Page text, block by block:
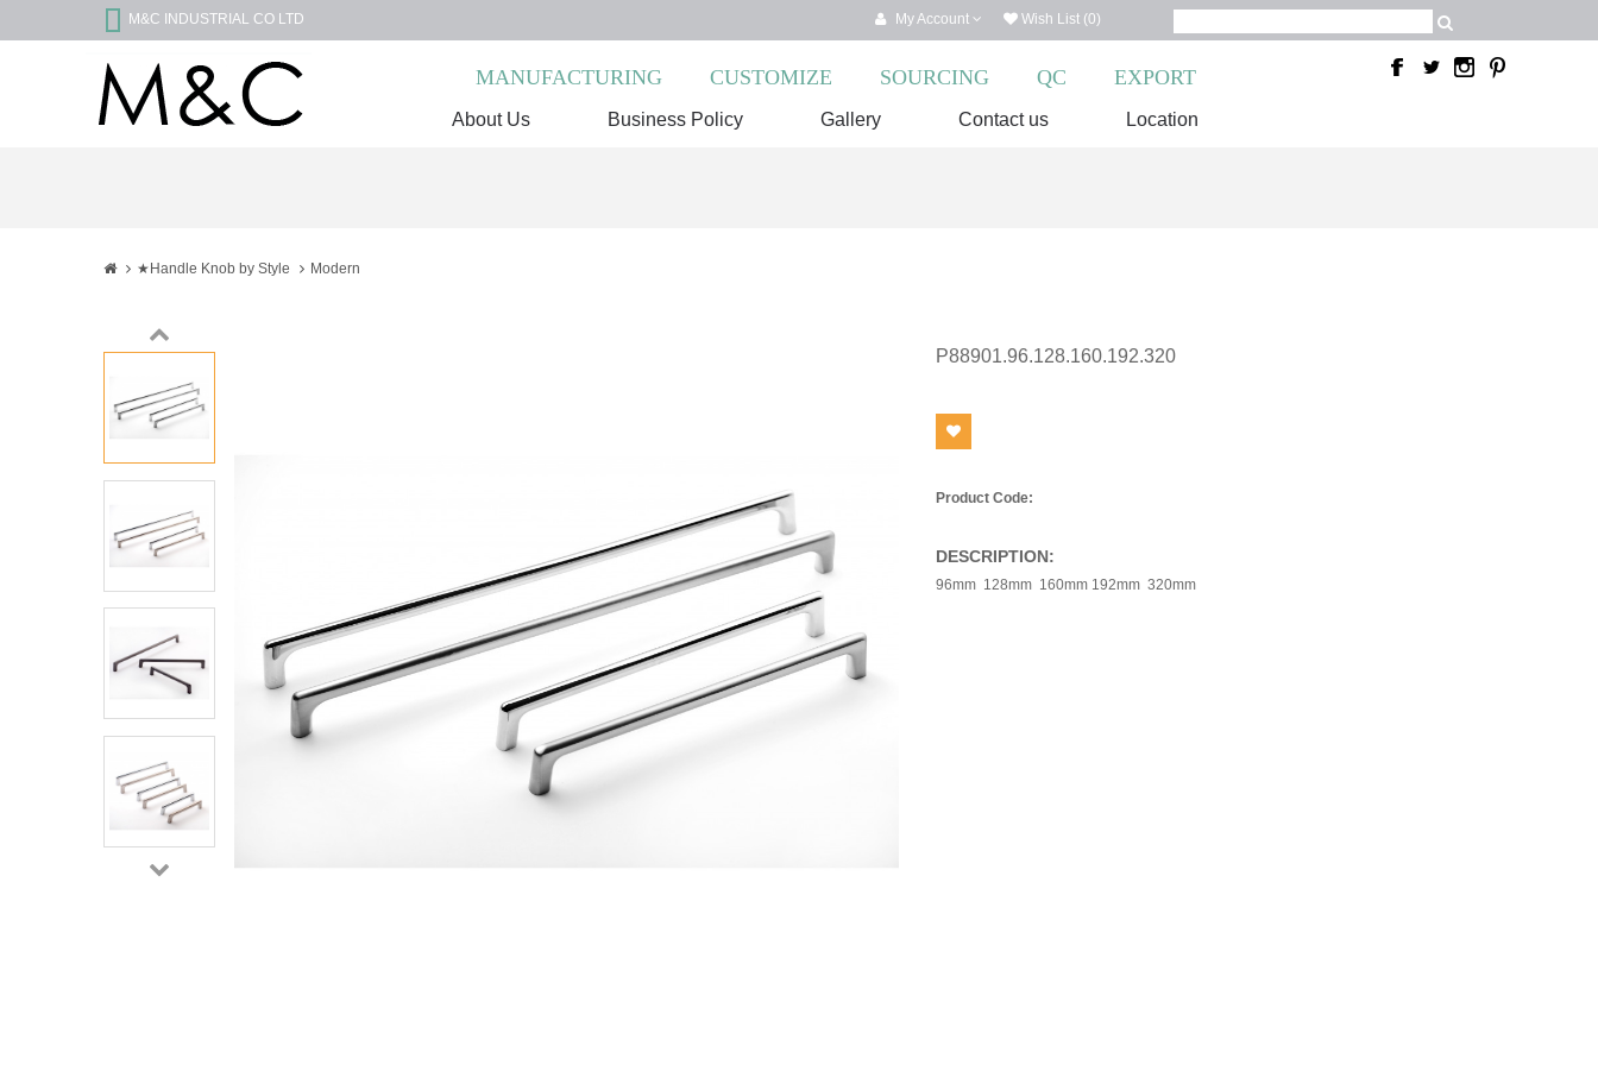
M&C INDUSTRIAL CO LTD My Account Wish List (0)
MANUFACTURING CUSTOMIZE SOURCING QC EXPORT
About Us Business Policy Gallery Contact us Location
★Handle Knob by Style Modern
P88901.96.128.160.192.320
Product Code:
DESCRIPTION:
96mm 128mm 160mm 192mm 320mm